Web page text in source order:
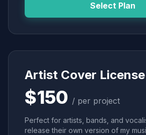
Select Plan
Artist Cover License
$150 / per project
Perfect for artists, bands, and
release their own version of my